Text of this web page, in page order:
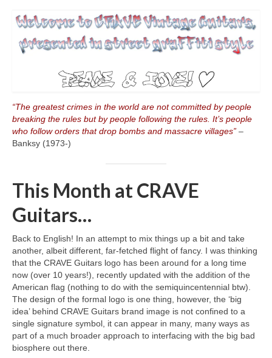
“The greatest crimes in the world are not committed by people
breaking the rules but by people following the rules. It’s people
who follow orders that drop bombs and massacre villages” –
Banksy (1973‑)
This Month at CRAVE
Guitars…
Back to English! In an attempt to mix things up a bit and take
another, albeit different, far‑fetched flight of fancy. I was thinking
that the CRAVE Guitars logo has been around for a long time
now (over 10 years!), recently updated with the addition of the
American flag (nothing to do with the semiquincentennial btw).
The design of the formal logo is one thing, however, the ‘big
idea’ behind CRAVE Guitars brand image is not confined to a
single signature symbol, it can appear in many, many ways as
part of a much broader approach to interfacing with the big bad
biosphere out there.